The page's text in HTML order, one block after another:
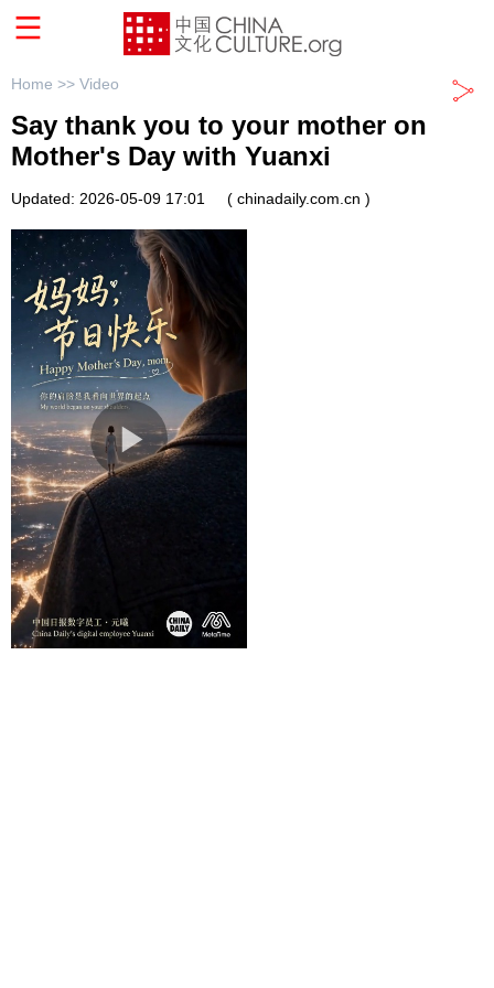
Home >> Video
Say thank you to your mother on
Mother's Day with Yuanxi
Updated: 2026-05-09 17:01 ( chinadaily.com.cn )